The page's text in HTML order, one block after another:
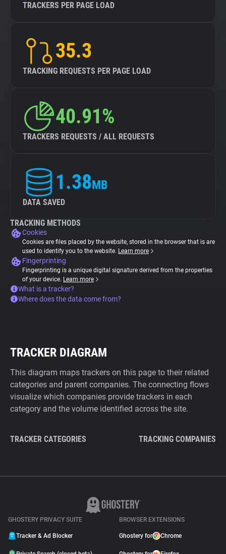
TRACKERS PER PAGE LOAD
35.3
TRACKING REQUESTS PER PAGE LOAD
40.91%
TRACKERS REQUESTS / ALL REQUESTS
1.38MB
DATA SAVED
TRACKING METHODS
Cookies
Cookies are files placed by the website, stored in the browser that is are
used to identify you to the website. Learn more
Fingerprinting
Fingerprinting is a unique digital signature derived from the properties
of your device. Learn more
What is a tracker?
Where does the data come from?
TRACKER DIAGRAM
This diagram maps trackers on this page to their related
categories and parent companies. The connecting flows
visualize which companies provide trackers in each
category and the volume identified across the site.
TRACKER CATEGORIES TRACKING COMPANIES
GHOSTERY PRIVACY SUITE
Tracker & Ad Blocker
BROWSER EXTENSIONS
Ghostery for Chrome